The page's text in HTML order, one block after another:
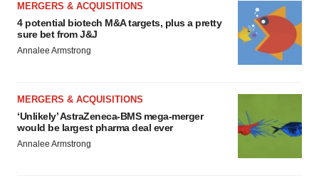
MERGERS & ACQUISITIONS
4 potential biotech M&A targets, plus a pretty
sure bet from J&J
Annalee Armstrong
MERGERS & ACQUISITIONS
‘Unlikely’ AstraZeneca-BMS mega-merger
would be largest pharma deal ever
Annalee Armstrong